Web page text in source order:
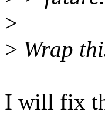
>
> Wrap
I will fix